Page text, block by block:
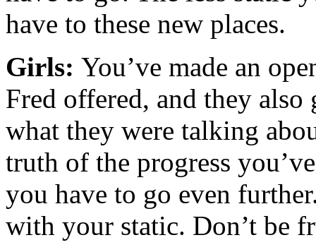
have to these new places.
Girls: You’ve made an
Fred offered, and they
what they were talking
truth of the progress
you have to go even
with your static. Don’t be